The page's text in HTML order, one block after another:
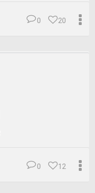
20
0
12
0